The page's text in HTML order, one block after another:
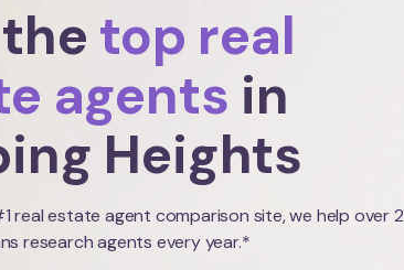
top real
agents in
Heights
real estate agent comparison site, we help over 2
research agents every year.*